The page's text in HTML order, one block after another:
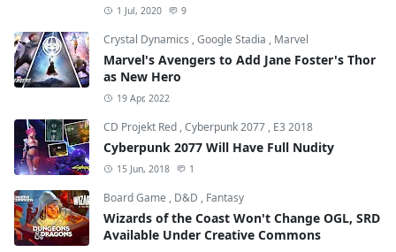
1 Jul, 2020 9
Crystal Dynamics ,Google Stadia , Marvel
Marvel's Avengers to Add Jane Foster's Thor
as New Hero
19 Apr, 2022
CD Projekt Red ,Cyberpunk 2077 , E3 2018
Cyberpunk 2077 Will Have Full Nudity
15 Jun, 2018 1
Board Game , D&D , Fantasy
Wizards of the Coast Won't Change OGL, SRD
Available Under Creative Commons